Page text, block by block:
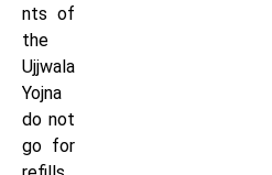
nts of
the
Ujjwala
Yojna
do not
go for